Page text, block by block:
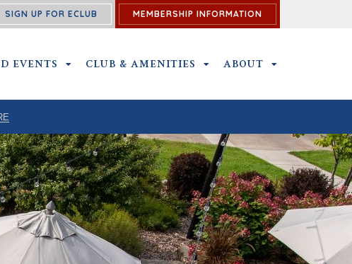
SIGN UP FOR ECLUB MEMBERSHIP INFORMATION
EVENTS OUTINGS AND EVENTS SUBMENU
CLUB & AMENITIES CLUB & AMENITIES SUBMENU
ABOUT